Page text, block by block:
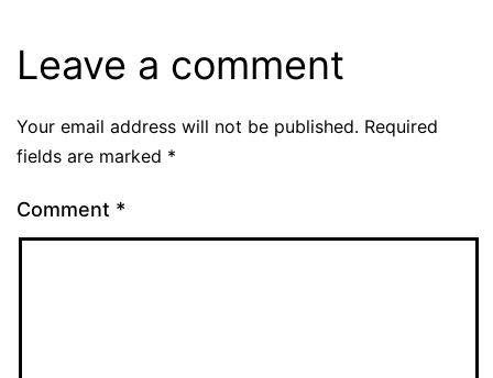
Leave a comment
Your email address will not be published. Required
fields are marked *
Comment *